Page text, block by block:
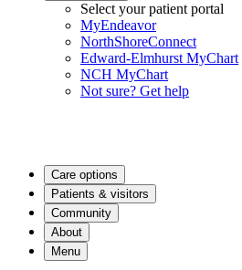
Select your patient portal
MyEndeavor
NorthShoreConnect
Edward-Elmhurst MyChart
NCH MyChart
Not sure? Get help
Care options
Patients & visitors
Community
About
Menu